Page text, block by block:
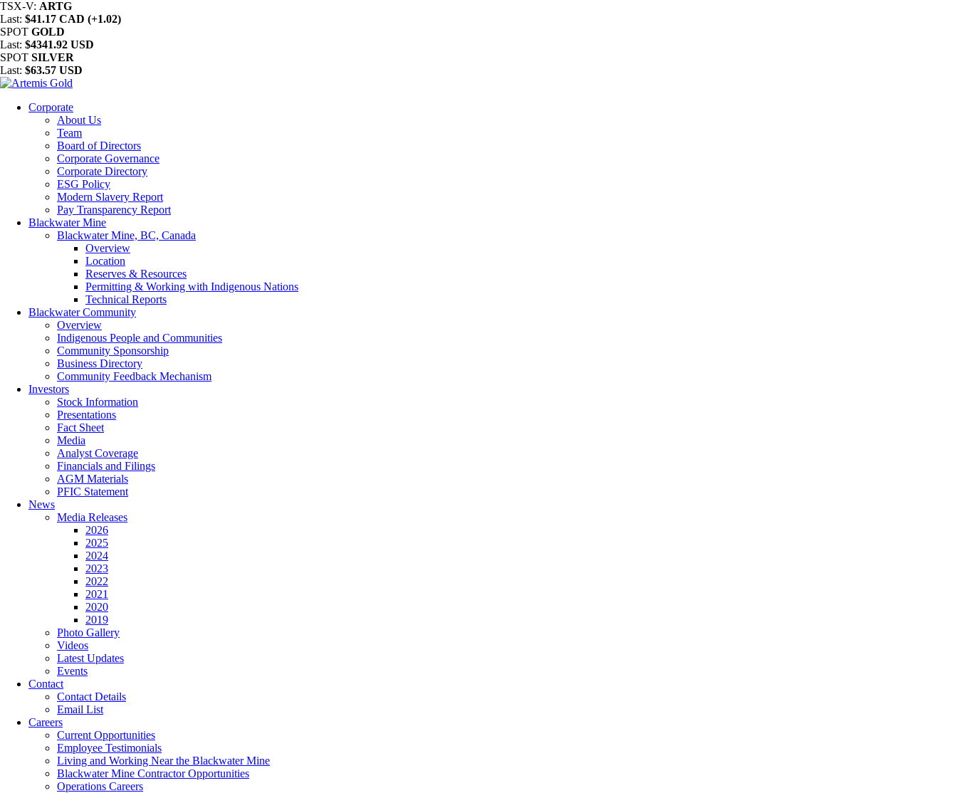
TSX-V: ARTG
Last: $41.17 CAD (+1.02)
SPOT GOLD
Last: $4341.92 USD
SPOT SILVER
Last: $63.57 USD
Corporate
About Us
Team
Board of Directors
Corporate Governance
Corporate Directory
ESG Policy
Modern Slavery Report
Pay Transparency Report
Blackwater Mine
Blackwater Mine, BC, Canada
Overview
Location
Reserves & Resources
Permitting & Working with Indigenous Nations
Technical Reports
Blackwater Community
Overview
Indigenous People and Communities
Community Sponsorship
Business Directory
Community Feedback Mechanism
Investors
Stock Information
Presentations
Fact Sheet
Media
Analyst Coverage
Financials and Filings
AGM Materials
PFIC Statement
News
Media Releases
2026
2025
2024
2023
2022
2021
2020
2019
Photo Gallery
Videos
Latest Updates
Events
Contact
Contact Details
Email List
Careers
Current Opportunities
Employee Testimonials
Living and Working Near the Blackwater Mine
Blackwater Mine Contractor Opportunities
Operations Careers